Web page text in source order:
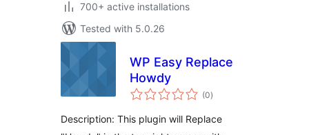
700+ active installations
Tested with 5.0.26
WP Easy Replace
Howdy
(0total
ratings
)
Description: This plugin will Replace